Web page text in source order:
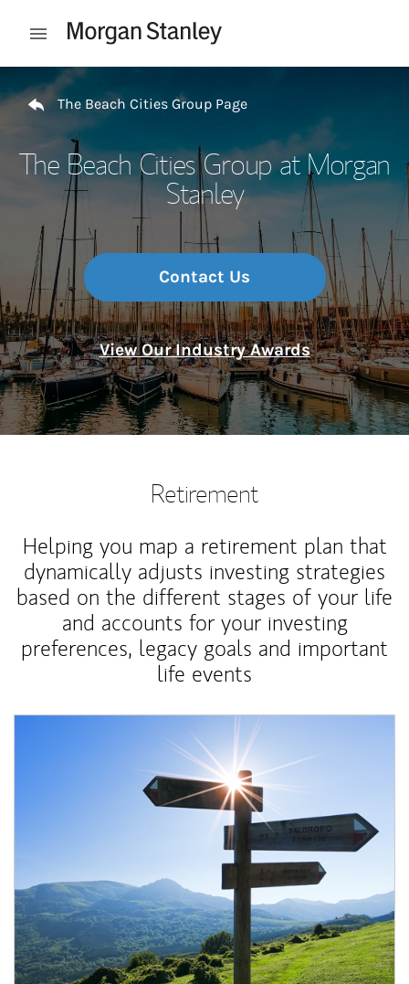
Open mobile menu
Return to Nav
The Beach Cities Group Page
The Beach Cities Group at Morgan
Stanley
Contact Us
View Our Industry Awards
Retirement
Helping you map a retirement plan that
dynamically adjusts investing strategies
based on the different stages of your life
and accounts for your investing
preferences, legacy goals and important
life events